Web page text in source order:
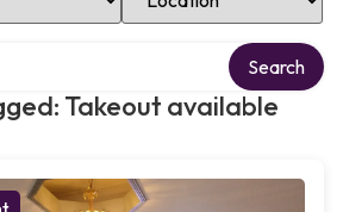
Takeout available
Search